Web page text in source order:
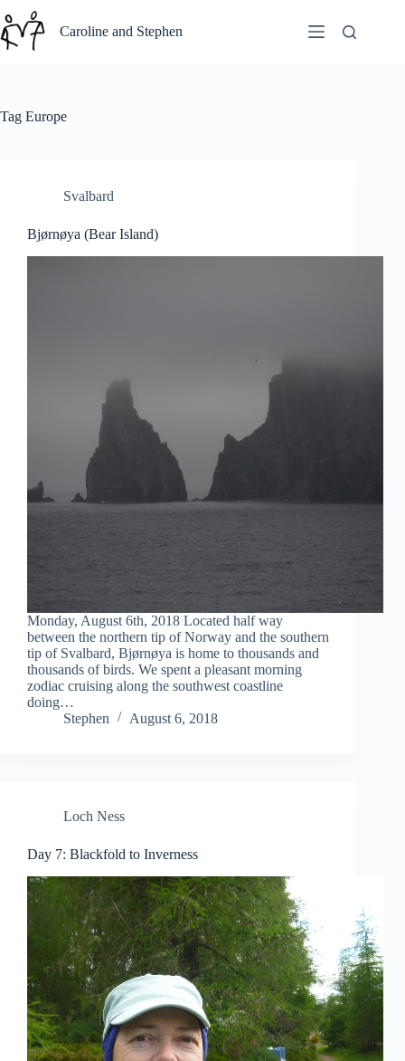
to
content
Caroline and Stephen
Tag Europe
Svalbard
Bjørnøya (Bear Island)
Monday, August 6th, 2018 Located half way
between the northern tip of Norway and the southern
tip of Svalbard, Bjørnøya is home to thousands and
thousands of birds. We spent a pleasant morning
zodiac cruising along the southwest coastline
doing…
Stephen
August 6, 2018
Loch Ness
Day 7: Blackfold to Inverness